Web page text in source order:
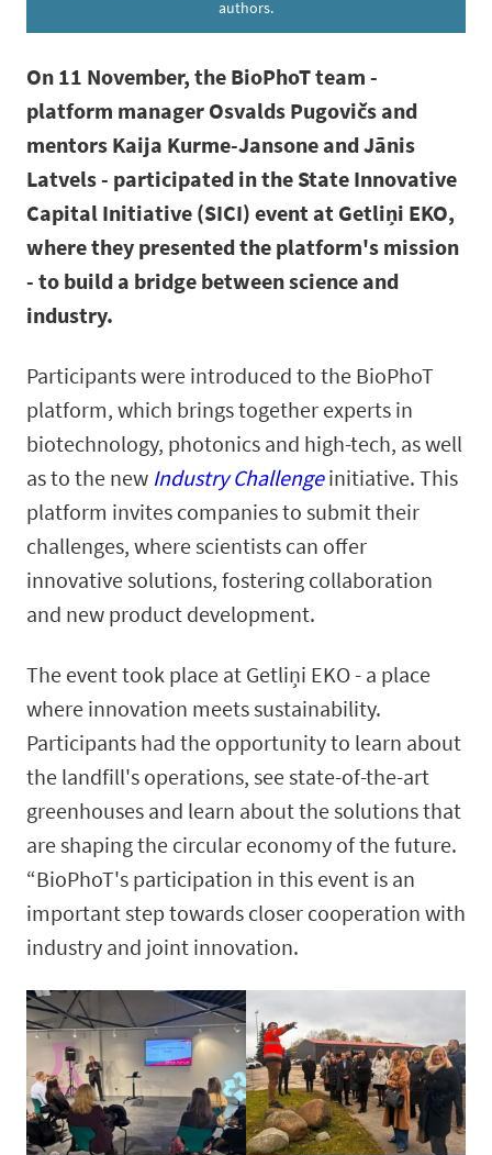
authors.
On 11 November, the BioPhoT team -
platform manager Osvalds Pugovičs and
mentors Kaija Kurme-Jansone and Jānis
Latvels - participated in the State Innovative
Capital Initiative (SICI) event at Getliņi EKO,
where they presented the platform's mission
- to build a bridge between science and
industry.
Participants were introduced to the BioPhoT
platform, which brings together experts in
biotechnology, photonics and high-tech, as well
as to the new Industry Challengeinitiative. This
platform invites companies to submit their
challenges, where scientists can offer
innovative solutions, fostering collaboration
and new product development.
The event took place at Getliņi EKO - a place
where innovation meets sustainability.
Participants had the opportunity to learn about
the landfill's operations, see state-of-the-art
greenhouses and learn about the solutions that
are shaping the circular economy of the future.
“BioPhoT's participation in this event is an
important step towards closer cooperation with
industry and joint innovation.